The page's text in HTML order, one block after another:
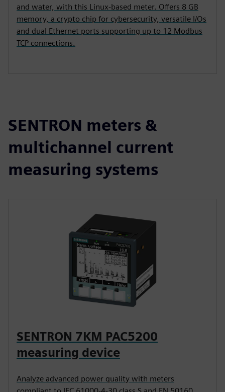
and water, with this Linux-based meter. Offers 8 GB
memory, a crypto chip for cybersecurity, versatile I/Os
and dual Ethernet ports supporting up to 12 Modbus
TCP connections.
SENTRON meters &
multichannel current
measuring systems
SENTRON 7KM PAC5200
measuring device
Analyze advanced power quality with meters